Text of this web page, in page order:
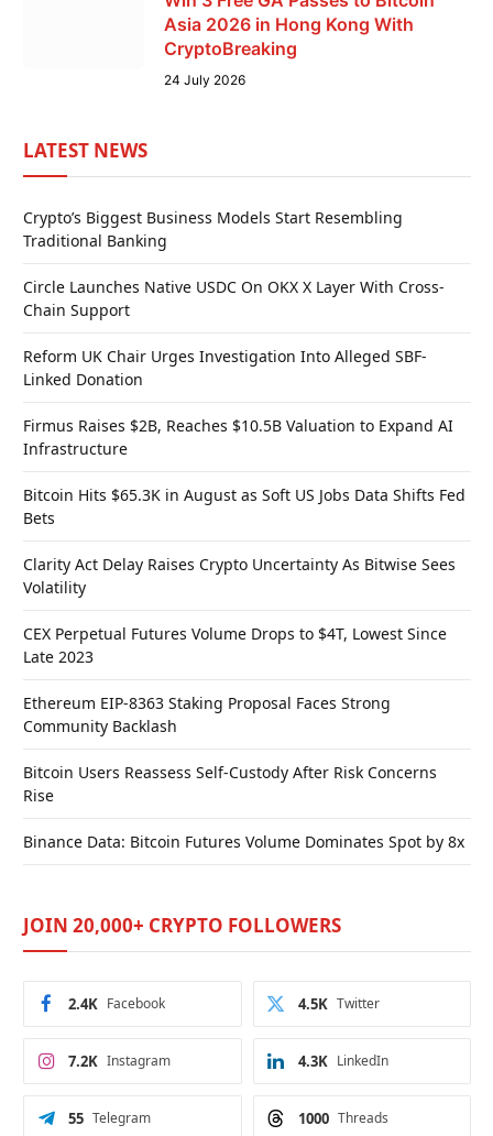
Asia 2026 in Hong Kong With
CryptoBreaking
24 July 2026
LATEST NEWS
Crypto’s Biggest Business Models Start Resembling
Traditional Banking
Circle Launches Native USDC On OKX X Layer With Cross-
Chain Support
Reform UK Chair Urges Investigation Into Alleged SBF-
Linked Donation
Firmus Raises $2B, Reaches $10.5B Valuation to Expand AI
Infrastructure
Bitcoin Hits $65.3K in August as Soft US Jobs Data Shifts Fed
Bets
Clarity Act Delay Raises Crypto Uncertainty As Bitwise Sees
Volatility
CEX Perpetual Futures Volume Drops to $4T, Lowest Since
Late 2023
Ethereum EIP-8363 Staking Proposal Faces Strong
Community Backlash
Bitcoin Users Reassess Self-Custody After Risk Concerns
Rise
Binance Data: Bitcoin Futures Volume Dominates Spot by 8x
JOIN 20,000+ CRYPTO FOLLOWERS
Facebook
2.4K Twitter
4.5K
Instagram
7.2K LinkedIn
4.3K
Telegram
55 Threads
1000